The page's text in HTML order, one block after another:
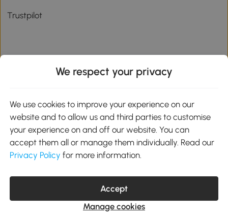
Trustpilot
Download the Aosom App
Google Play
01 556 8500
Unit 605, Jordanstown Road, Greenogue Business Park, Rathcoole,
Dublin, D24 P08H
© 2026 Aosom Ireland Limited. All Rights Reserved.
We respect your privacy
We use cookies to improve your experience on our
website and to allow us and third parties to customise
your experience on and off our website. You can
accept them all or manage them individually. Read our
Privacy Policy for more information.
Accept
Manage cookies